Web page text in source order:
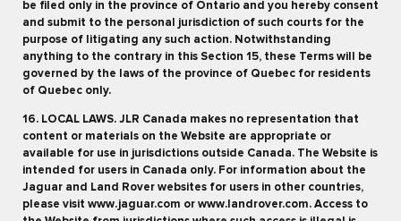
be filed only in the province of Ontario and you hereby consent
and submit to the personal jurisdiction of such courts for the
purpose of litigating any such action. Notwithstanding
anything to the contrary in this Section 15, these Terms will be
governed by the laws of the province of Quebec for residents
of Quebec only.
16. LOCAL LAWS. JLR Canada makes no representation that
content or materials on the Website are appropriate or
available for use in jurisdictions outside Canada. The Website is
intended for users in Canada only. For information about the
Jaguar and Land Rover websites for users in other countries,
please visit www.jaguar.com or www.landrover.com. Access to